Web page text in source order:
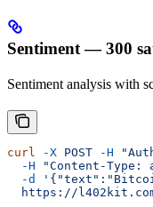
Sentiment — 300
Sentiment analysis with
curl -X POST -H
  -H
"Content-
  -d
https://